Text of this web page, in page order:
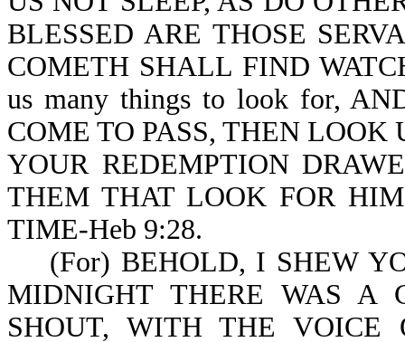
BLESSED ARE THOSE
COMETH SHALL FIND
us many things to look for,
COME TO PASS, THEN LOOK
YOUR REDEMPTION
THEM THAT LOOK FOR
TIME-Heb 9:28.
(For) BEHOLD, I SHEW
MIDNIGHT THERE WAS A
SHOUT, WITH THE VOICE